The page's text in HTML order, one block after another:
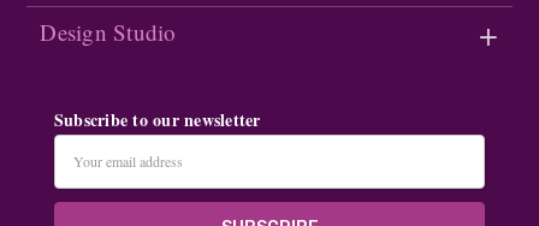
Design Studio
Subscribe to our newsletter
Address